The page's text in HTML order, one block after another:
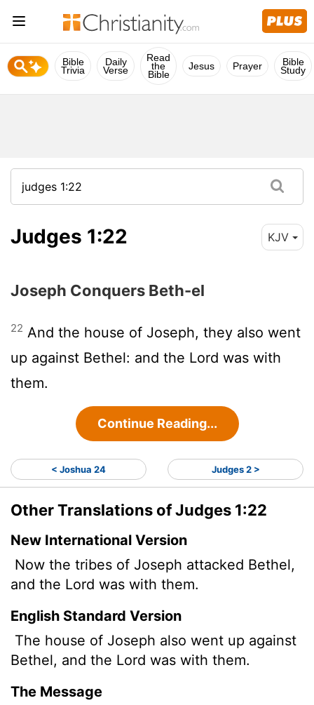
Bible
Trivia
Daily
Verse
Read
the
Bible
Jesus Prayer Bible
Study
Judges 1:22 KJV
Joseph Conquers Beth-el
22 And the house of Joseph, they also went
up against Bethel: and the Lord was with
them.
Continue Reading...
< Joshua 24 Judges 2 >
Other Translations of Judges 1:22
New International Version
Now the tribes of Joseph attacked Bethel,
and the Lord was with them.
English Standard Version
The house of Joseph also went up against
Bethel, and the Lord was with them.
The Message